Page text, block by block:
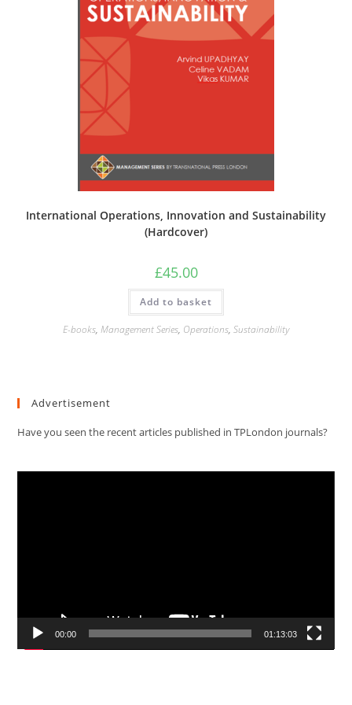
International Operations, Innovation and Sustainability
(Hardcover)
£45.00
Add to basket
E-books, Management Series, Operations, Sustainability
Advertisement
Have you seen the recent articles published in TPLondon journals?
00:00 01:13:03